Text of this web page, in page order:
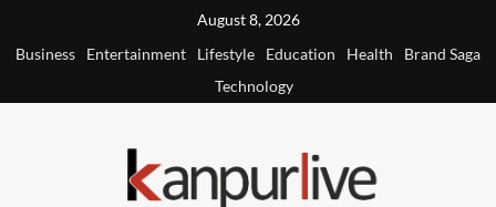
August 8, 2026
Business
Entertainment Lifestyle Education Health
Brand Saga
Technology